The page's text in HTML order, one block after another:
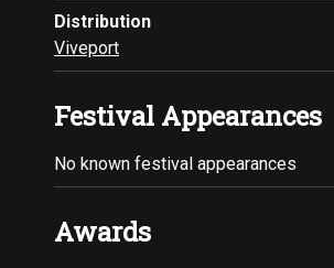
Distribution
Viveport
Festival Appearances
No known festival appearances
Awards